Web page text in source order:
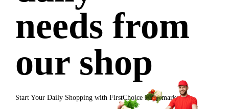
needs from
our shop
Start Your Daily Shopping with FirstChoice Supermarket